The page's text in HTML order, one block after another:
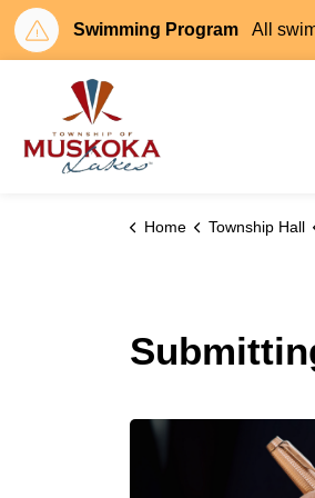
Swimming Program All
Home Township Hall